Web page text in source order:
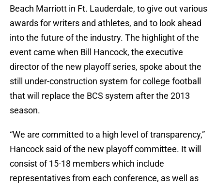
Beach Marriott in Ft. Lauderdale, to give out various
awards for writers and athletes, and to look ahead
into the future of the industry. The highlight of the
event came when Bill Hancock, the executive
director of the new playoff series, spoke about the
still under-construction system for college football
that will replace the BCS system after the 2013
season.
“We are committed to a high level of transparency,”
Hancock said of the new playoff committee. It will
consist of 15-18 members which include
representatives from each conference, as well as